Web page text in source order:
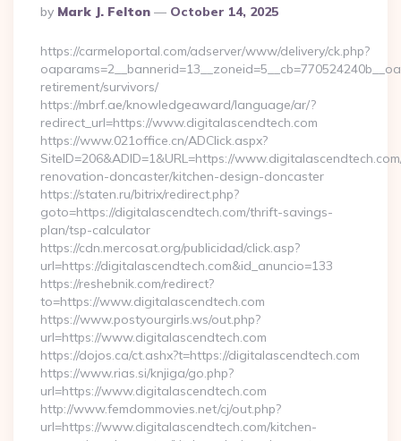
Posted
By
By Mark J. Felton October 14, 2025
https://carmeloportal.com/adserver/www/delivery/ck.php?
retirement/survivors/
https://mbrf.ae/knowledgeaward/language/ar/?
redirect_url=https://www.digitalascendtech.com
https://www.021office.cn/ADClick.aspx?
SiteID=206&ADID=1&URL=https://
renovation-doncaster/kitchen-design-doncaster
https://staten.ru/bitrix/redirect.php?
goto=https://digitalascendtech.com/thrift-savings-
plan/tsp-calculator
https://cdn.mercosat.org/publicidad/click.asp?
url=https://digitalascendtech.com&id_anuncio=133
https://reshebnik.com/redirect?
to=https://www.digitalascendtech.com
https://www.postyourgirls.ws/out.php?
url=https://www.digitalascendtech.com
https://dojos.ca/ct.ashx?t=https://digitalascendtech.com
https://www.rias.si/knjiga/go.php?
url=https://www.digitalascendtech.com
http://www.femdommovies.net/cj/out.php?
url=https://www.digitalascendtech.com/kitchen-